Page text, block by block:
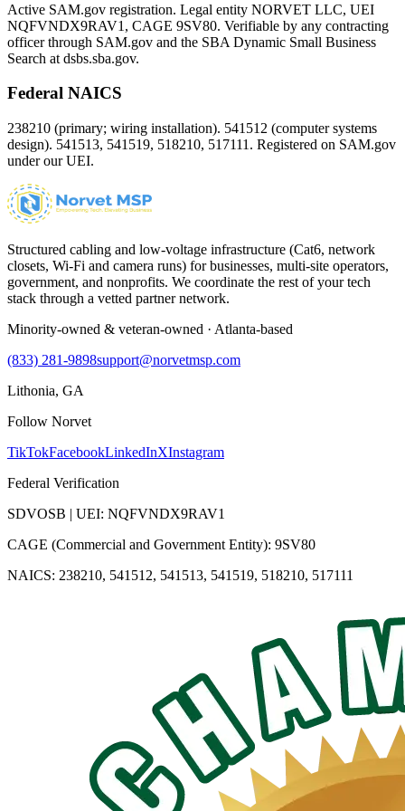
Active SAM.gov registration. Legal entity NORVET LLC, UEI
NQFVNDX9RAV1 , CAGE 9SV80. Verifiable by any contracting
officer through SAM.gov and the SBA Dynamic Small Business
Search at dsbs.sba.gov.
Federal NAICS
238210 (primary; wiring installation). 541512 (computer systems
design). 541513, 541519, 518210, 517111. Registered on SAM.gov
under our UEI.
Structured cabling and low-voltage infrastructure (Cat6, network
closets, Wi-Fi and camera runs) for businesses, multi-site operators,
government, and nonprofits. We coordinate the rest of your tech
stack through a vetted partner network.
Minority-owned & veteran-owned · Atlanta-based
(833) 281-9898support@norvetmsp.com
Lithonia, GA
Follow Norvet
TikTokFacebookLinkedInXInstagram
Federal Verification
SDVOSB | UEI: NQFVNDX9RAV1
CAGE (Commercial and Government Entity): 9SV80
NAICS: 238210, 541512, 541513, 541519, 518210, 517111